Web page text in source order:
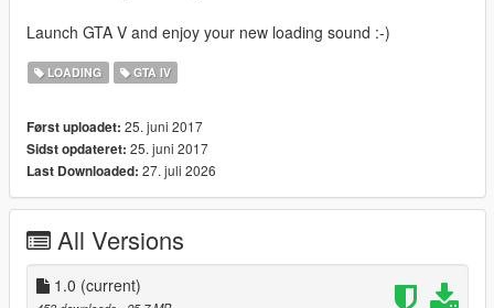
Launch GTA V and enjoy your new loading sound :-)
LOADING GTA IV
Først uploadet: 25. juni 2017
Sidst opdateret: 25. juni 2017
Last Downloaded: 27. juli 2026
All Versions
1.0 (current)